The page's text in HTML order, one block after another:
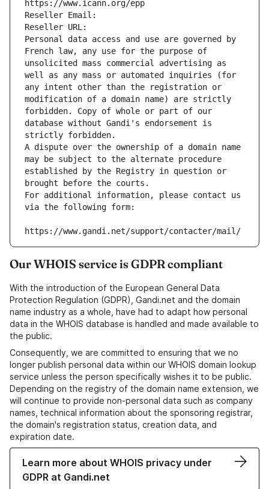
https://www.icann.org/epp
Reseller Email:
Reseller URL:
Personal data access and use are governed by
French law, any use for the purpose of
unsolicited mass commercial advertising as
well as any mass or automated inquiries (for
any intent other than the registration or
modification of a domain name) are strictly
forbidden. Copy of whole or part of our
database without Gandi's endorsement is
strictly forbidden.
A dispute over the ownership of a domain name
may be subject to the alternate procedure
established by the Registry in question or
brought before the courts.
For additional information, please contact us
via the following form:
https://www.gandi.net/support/contacter/mail/
Our WHOIS service is GDPR compliant
With the introduction of the European General Data
Protection Regulation (GDPR), Gandi.net and the domain
name industry as a whole, have had to adapt how personal
data in the WHOIS database is handled and made available to
the public.
Consequently, we are committed to ensuring that we no
longer publish personal data within our WHOIS domain lookup
service unless the person specifically wishes it to be public.
Depending on the registry of the domain name extension, we
will continue to provide non-personal data such as company
names, technical information about the sponsoring registrar,
the domain's registration status, creation data, and
expiration date.
Learn more about WHOIS privacy under
GDPR at Gandi.net